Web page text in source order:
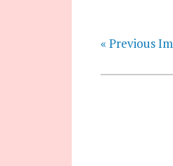
« Previous
Post